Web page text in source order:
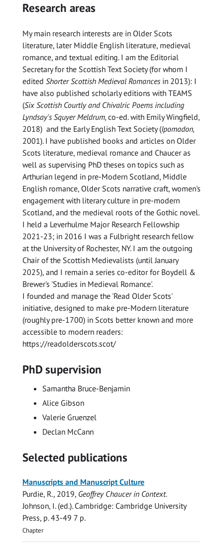
Research areas
My main research interests are in Older Scots
literature, later Middle English literature, medieval
romance, and textual editing. I am the Editorial
Secretary for the Scottish Text Society (for whom I
edited Shorter Scottish Medieval Romances in 2013): I
have also published scholarly editions with TEAMS
(Six Scottish Courtly and Chivalric Poems including
Lyndsay's Squyer Meldrum, co-ed. with Emily Wingfield,
2018) and the Early English Text Society (Ipomadon,
2001). I have published books and articles on Older
Scots literature, medieval romance and Chaucer as
well as supervising PhD theses on topics such as
Arthurian legend in pre-Modern Scotland, Middle
English romance, Older Scots narrative craft, women's
engagement with literary culture in pre-modern
Scotland, and the medieval roots of the Gothic novel.
I held a Leverhulme Major Research Fellowship
2021-23; in 2016 I was a Fulbright research fellow
at the University of Rochester, NY. I am the outgoing
Chair of the Scottish Medievalists (until January
2025), and I remain a series co-editor for Boydell &
Brewer's 'Studies in Medieval Romance'.
I founded and manage the 'Read Older Scots'
initiative, designed to make pre-Modern literature
(roughly pre-1700) in Scots better known and more
accessible to modern readers:
https://readolderscots.scot/
PhD supervision
Samantha Bruce-Benjamin
Alice Gibson
Valerie Gruenzel
Declan McCann
Selected publications
Manuscripts and Manuscript Culture
Purdie, R., 2019, Geoffrey Chaucer in Context.
Johnson, I. (ed.). Cambridge: Cambridge University
Press, p. 43-49 7 p.
Chapter